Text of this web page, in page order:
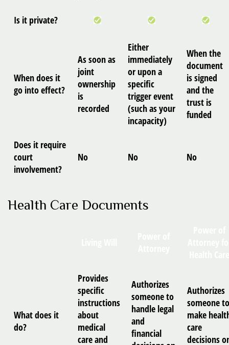
Is it private?
When does it
go into effect?
As soon as
joint
ownership
is
recorded
Either
immediately
or upon a
specific
trigger event
(such as your
incapacity)
When the
document
is signed
and the
trust is
funded
Does it require
court
involvement?
No No No
Health Care Documents
What does it
do?
Provides
specific
instructions
about
medical
care and
Authorizes
someone to
handle legal
and
financial
Authorizes
someone to
make
care
decisions